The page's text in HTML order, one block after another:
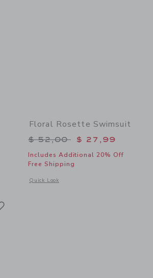
to
Espadrille Sandal
Floral Rosette Swimsuit
Price reduced from $
$ 52,00 $ 27,99
Includes Additional 20% Off
Free Shipping
Quick Look
Opens a modal window with additional